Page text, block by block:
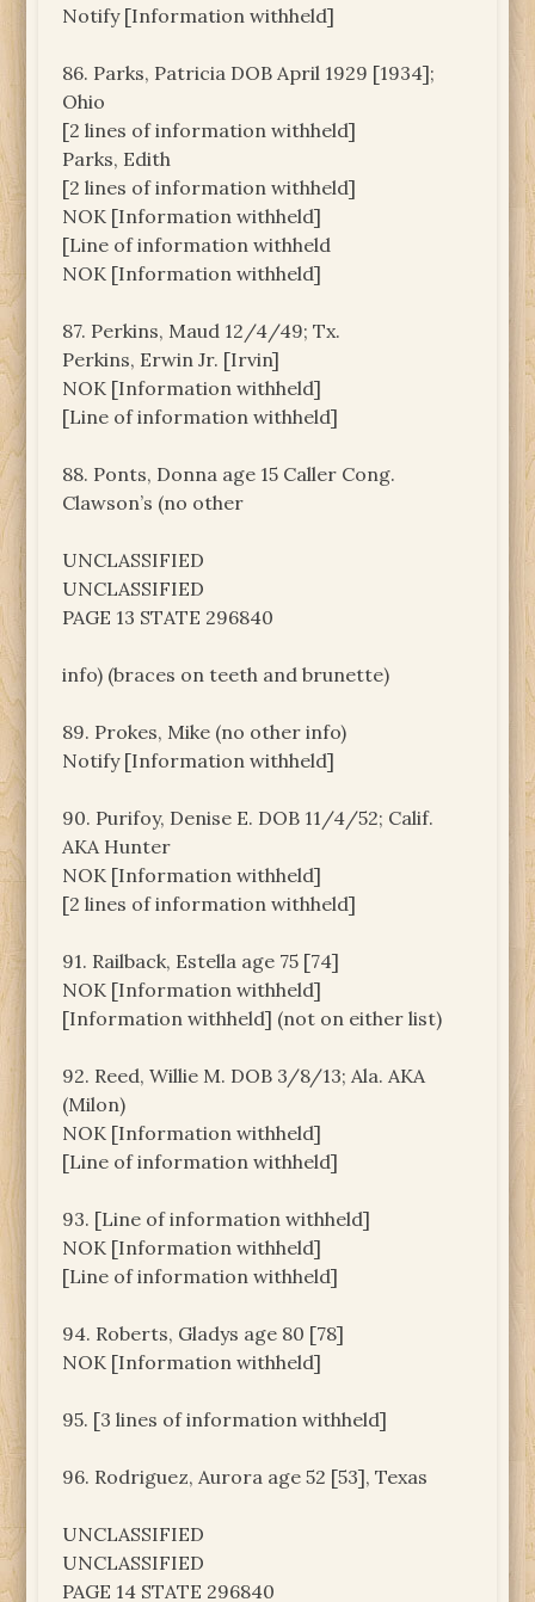
Notify [Information withheld]
86. Parks, Patricia DOB April 1929 [1934];
Ohio
[2 lines of information withheld]
Parks, Edith
[2 lines of information withheld]
NOK [Information withheld]
[Line of information withheld
NOK [Information withheld]
87. Perkins, Maud 12/4/49; Tx.
Perkins, Erwin Jr. [Irvin]
NOK [Information withheld]
[Line of information withheld]
88. Ponts, Donna age 15 Caller Cong.
Clawson’s (no other
UNCLASSIFIED
UNCLASSIFIED
PAGE 13 STATE 296840
info) (braces on teeth and brunette)
89. Prokes, Mike (no other info)
Notify [Information withheld]
90. Purifoy, Denise E. DOB 11/4/52; Calif.
AKA Hunter
NOK [Information withheld]
[2 lines of information withheld]
91. Railback, Estella age 75 [74]
NOK [Information withheld]
[Information withheld] (not on either list)
92. Reed, Willie M. DOB 3/8/13; Ala. AKA
(Milon)
NOK [Information withheld]
[Line of information withheld]
93. [Line of information withheld]
NOK [Information withheld]
[Line of information withheld]
94. Roberts, Gladys age 80 [78]
NOK [Information withheld]
95. [3 lines of information withheld]
96. Rodriguez, Aurora age 52 [53], Texas
UNCLASSIFIED
UNCLASSIFIED
PAGE 14 STATE 296840